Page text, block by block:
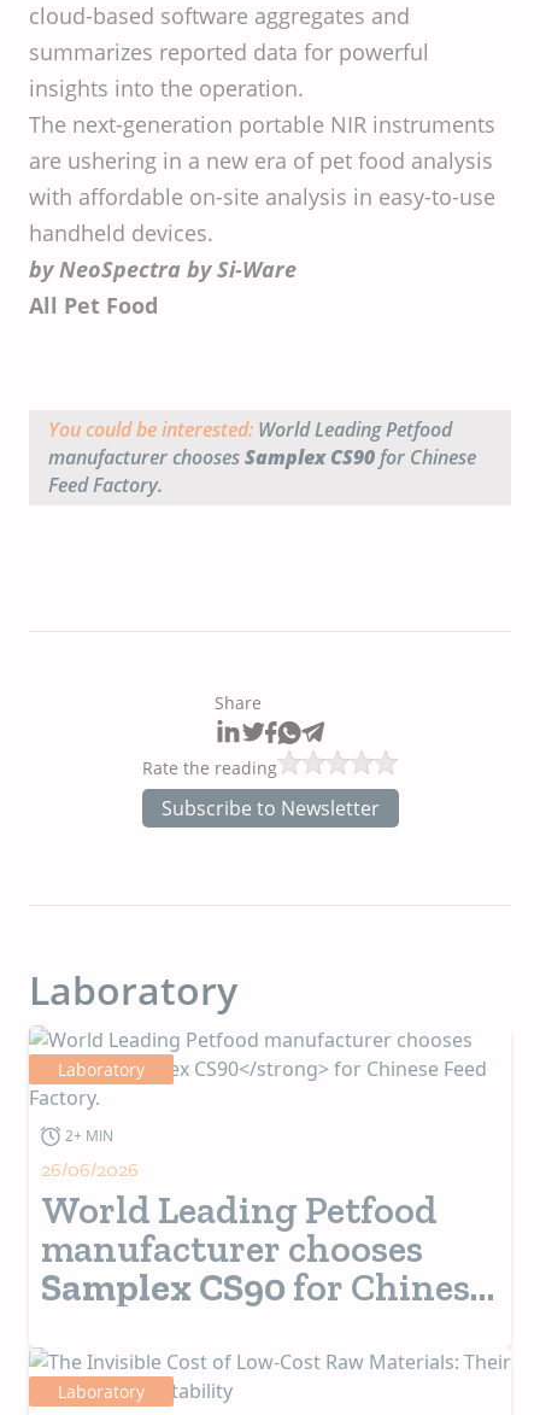
cloud-based software aggregates and
summarizes reported data for powerful
insights into the operation.
The next-generation portable NIR instruments
are ushering in a new era of pet food analysis
with affordable on-site analysis in easy-to-use
handheld devices.
by NeoSpectra by Si-Ware
All Pet Food
You could be interested: World Leading Petfood
manufacturer choosesSamplex CS90for Chinese
Feed Factory.
Share
Rate the reading
Subscribe to Newsletter
Laboratory
Laboratory
2+ MIN
26/06/2026
World Leading Petfood
manufacturer chooses
Samplex CS90for Chinese
Laboratory